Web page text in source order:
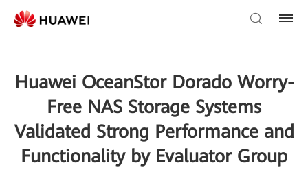
Huawei OceanStor Dorado Worry-
Free NAS Storage Systems
Validated Strong Performance and
Functionality by Evaluator Group